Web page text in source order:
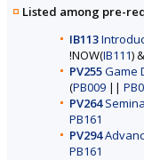
Listed among pre-
IB113
!NOW(IB111)
PV255Game
(PB009 ||
PV264
PB161
PV294
PB161